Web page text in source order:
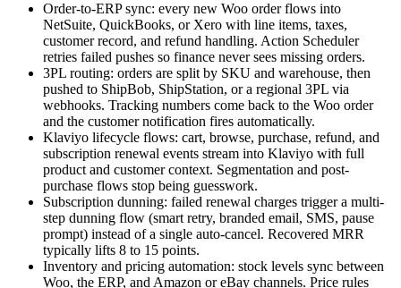
Order-to-ERP sync: every new Woo order flows into
NetSuite, QuickBooks, or Xero with line items, taxes,
customer record, and refund handling. Action Scheduler
retries failed pushes so finance never sees missing orders.
3PL routing: orders are split by SKU and warehouse, then
pushed to ShipBob, ShipStation, or a regional 3PL via
webhooks. Tracking numbers come back to the Woo order
and the customer notification fires automatically.
Klaviyo lifecycle flows: cart, browse, purchase, refund, and
subscription renewal events stream into Klaviyo with full
product and customer context. Segmentation and post-
purchase flows stop being guesswork.
Subscription dunning: failed renewal charges trigger a multi-
step dunning flow (smart retry, branded email, SMS, pause
prompt) instead of a single auto-cancel. Recovered MRR
typically lifts 8 to 15 points.
Inventory and pricing automation: stock levels sync between
Woo, the ERP, and Amazon or eBay channels. Price rules